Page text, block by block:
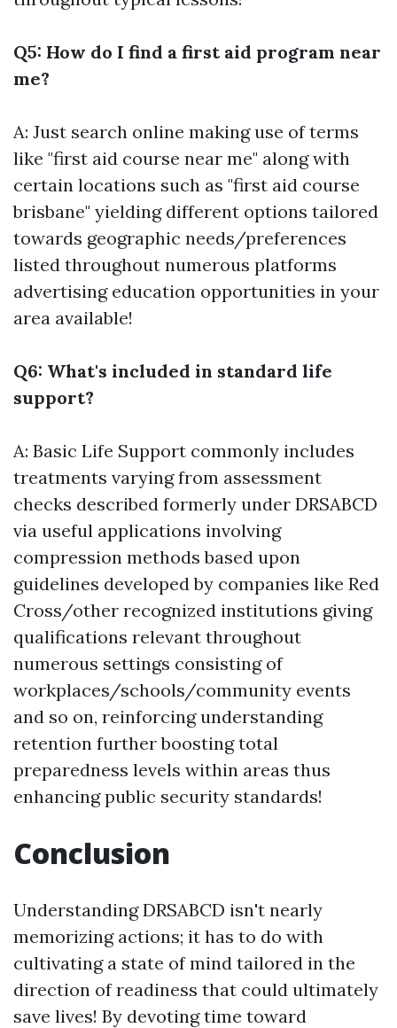
Q5: How do I find a first aid program near
me?
A: Just search online making use of terms
like "first aid course near me" along with
certain locations such as "first aid course
brisbane" yielding different options tailored
towards geographic needs/preferences
listed throughout numerous platforms
advertising education opportunities in your
area available!
Q6: What's included in standard life
support?
A: Basic Life Support commonly includes
treatments varying from assessment
checks described formerly under DRSABCD
via useful applications involving
compression methods based upon
guidelines developed by companies like Red
Cross/other recognized institutions giving
qualifications relevant throughout
numerous settings consisting of
workplaces/schools/community events
and so on, reinforcing understanding
retention further boosting total
preparedness levels within areas thus
enhancing public security standards!
Conclusion
Understanding DRSABCD isn't nearly
memorizing actions; it has to do with
cultivating a state of mind tailored in the
direction of readiness that could ultimately
save lives! By devoting time toward